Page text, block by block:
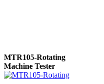
MTR105-Rotating
Machine Tester